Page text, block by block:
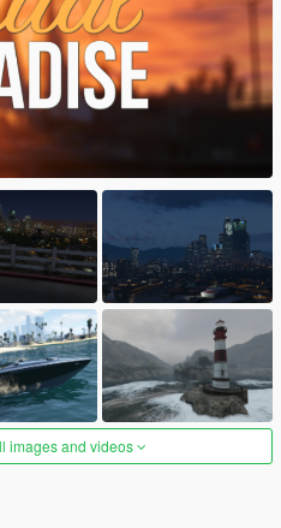
images and videos